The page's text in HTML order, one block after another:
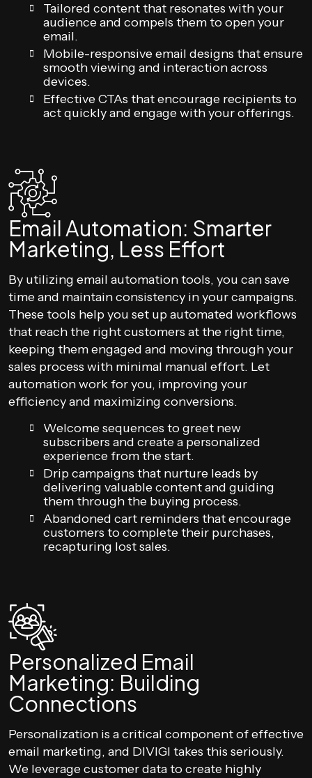
Tailored content that resonates with your
audience and compels them to open your
email.
Mobile-responsive email designs that ensure
smooth viewing and interaction across
devices.
Effective CTAs that encourage recipients to
act quickly and engage with your offerings.
Email Automation: Smarter
Marketing, Less Effort
By utilizing email automation tools, you can save
time and maintain consistency in your campaigns.
These tools help you set up automated workflows
that reach the right customers at the right time,
keeping them engaged and moving through your
sales process with minimal manual effort. Let
automation work for you, improving your
efficiency and maximizing conversions.
Welcome sequences to greet new
subscribers and create a personalized
experience from the start.
Drip campaigns that nurture leads by
delivering valuable content and guiding
them through the buying process.
Abandoned cart reminders that encourage
customers to complete their purchases,
recapturing lost sales.
Personalized Email
Marketing: Building
Connections
Personalization is a critical component of effective
email marketing, and DIVIGI takes this seriously.
We leverage customer data to create highly